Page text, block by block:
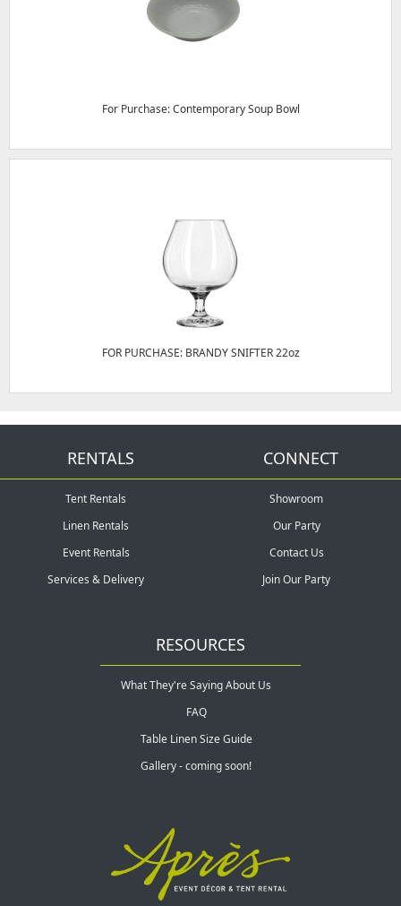
For Purchase: Contemporary Soup Bowl
FOR PURCHASE: BRANDY SNIFTER 22oz
RENTALS
Tent Rentals
Linen Rentals
Event Rentals
Services & Delivery
CONNECT
Showroom
Our Party
Contact Us
Join Our Party
RESOURCES
What They're Saying About Us
FAQ
Table Linen Size Guide
Gallery - coming soon!